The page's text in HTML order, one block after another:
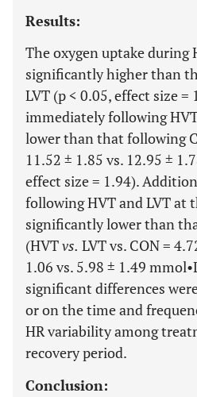
Results:
The oxygen uptake during
significantly higher than
LVT (p < 0.05, effect size =
immediately following
lower than that following
11.52 ± 1.85 vs. 12.95 ±
effect size = 1.94).
following HVT and LVT at
significantly lower than
(HVTvs. LVT vs. CON =
1.06 vs. 5.98 ± 1.49
significant differences
or on the time and
HR variability among
recovery period.
Conclusion: